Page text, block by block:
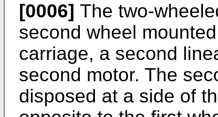
[0006] The two-
second wheel
carriage, a second
second motor. The
disposed at a side of